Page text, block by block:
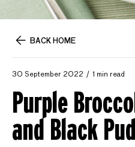
BACK HOME
30 September 2022 1 min read
Purple
and Black